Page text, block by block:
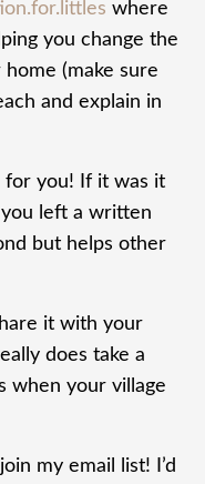
where
you change the
(make sure
and explain in
for you! If it was it
left a written
but helps other
it with your
does take a
when your village
my email list! I’d